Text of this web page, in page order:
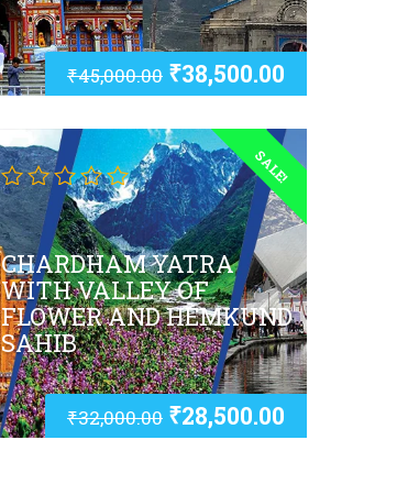
₹45,000.00 ₹38,500.00
SALE!
CHARDHAM YATRA
WITH VALLEY OF
FLOWER AND HEMKUND
SAHIB
₹32,000.00 ₹28,500.00